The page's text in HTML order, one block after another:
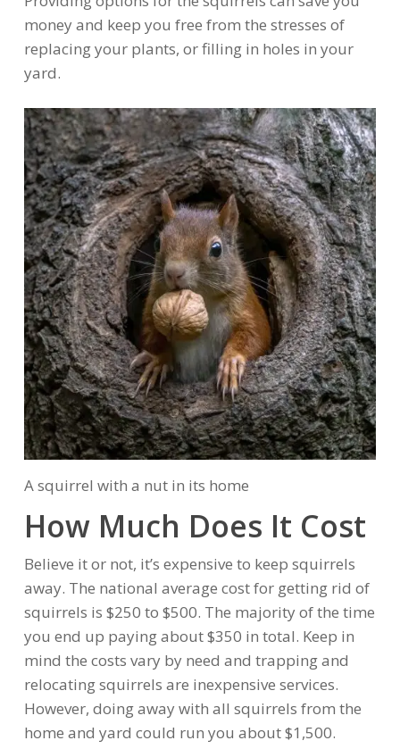
money and keep you free from the stresses of
replacing your plants, or filling in holes in your
yard.
A squirrel with a nut in its home
How Much Does It Cost
Believe it or not, it’s expensive to keep squirrels
away. The national average cost for getting rid of
squirrels is $250 to $500. The majority of the time
you end up paying about $350 in total. Keep in
mind the costs vary by need and trapping and
relocating squirrels are inexpensive services.
However, doing away with all squirrels from the
home and yard could run you about $1,500.